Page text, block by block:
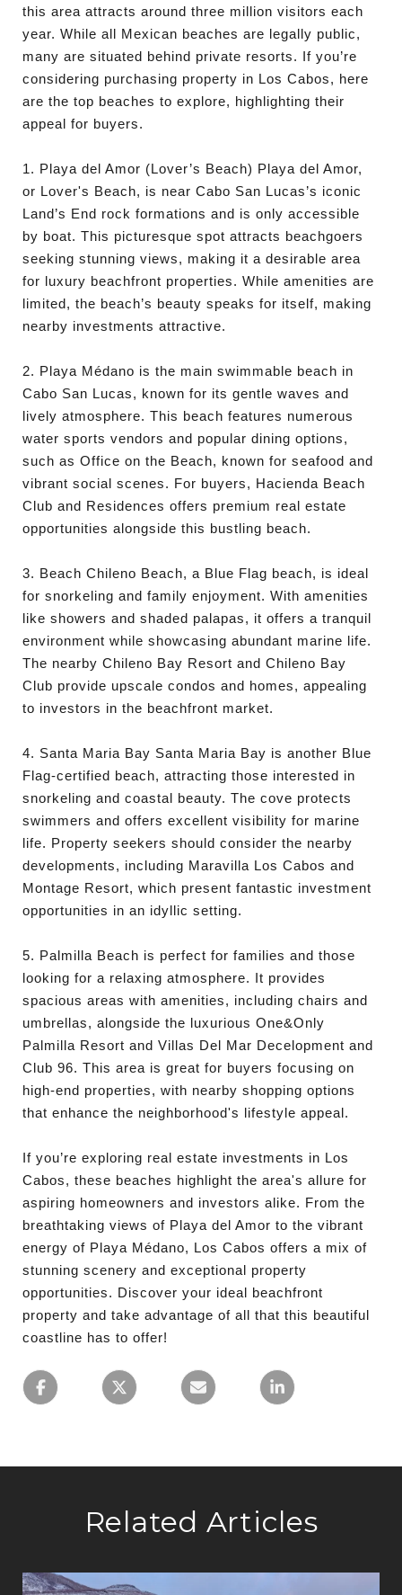
this area attracts around three million visitors each
year. While all Mexican beaches are legally public,
many are situated behind private resorts. If you’re
considering purchasing property in Los Cabos, here
are the top beaches to explore, highlighting their
appeal for buyers.
1. Playa del Amor (Lover’s Beach) Playa del Amor,
or Lover's Beach, is near Cabo San Lucas’s iconic
Land’s End rock formations and is only accessible
by boat. This picturesque spot attracts beachgoers
seeking stunning views, making it a desirable area
for luxury beachfront properties. While amenities are
limited, the beach’s beauty speaks for itself, making
nearby investments attractive.
2. Playa Médano is the main swimmable beach in
Cabo San Lucas, known for its gentle waves and
lively atmosphere. This beach features numerous
water sports vendors and popular dining options,
such as Office on the Beach, known for seafood and
vibrant social scenes. For buyers, Hacienda Beach
Club and Residences offers premium real estate
opportunities alongside this bustling beach.
3. Beach Chileno Beach, a Blue Flag beach, is ideal
for snorkeling and family enjoyment. With amenities
like showers and shaded palapas, it offers a tranquil
environment while showcasing abundant marine life.
The nearby Chileno Bay Resort and Chileno Bay
Club provide upscale condos and homes, appealing
to investors in the beachfront market.
4. Santa Maria Bay Santa Maria Bay is another Blue
Flag-certified beach, attracting those interested in
snorkeling and coastal beauty. The cove protects
swimmers and offers excellent visibility for marine
life. Property seekers should consider the nearby
developments, including Maravilla Los Cabos and
Montage Resort, which present fantastic investment
opportunities in an idyllic setting.
5. Palmilla Beach is perfect for families and those
looking for a relaxing atmosphere. It provides
spacious areas with amenities, including chairs and
umbrellas, alongside the luxurious One&Only
Palmilla Resort and Villas Del Mar Decelopment and
Club 96. This area is great for buyers focusing on
high-end properties, with nearby shopping options
that enhance the neighborhood's lifestyle appeal.
If you’re exploring real estate investments in Los
Cabos, these beaches highlight the area's allure for
aspiring homeowners and investors alike. From the
breathtaking views of Playa del Amor to the vibrant
energy of Playa Médano, Los Cabos offers a mix of
stunning scenery and exceptional property
opportunities. Discover your ideal beachfront
property and take advantage of all that this beautiful
coastline has to offer!
Related Articles